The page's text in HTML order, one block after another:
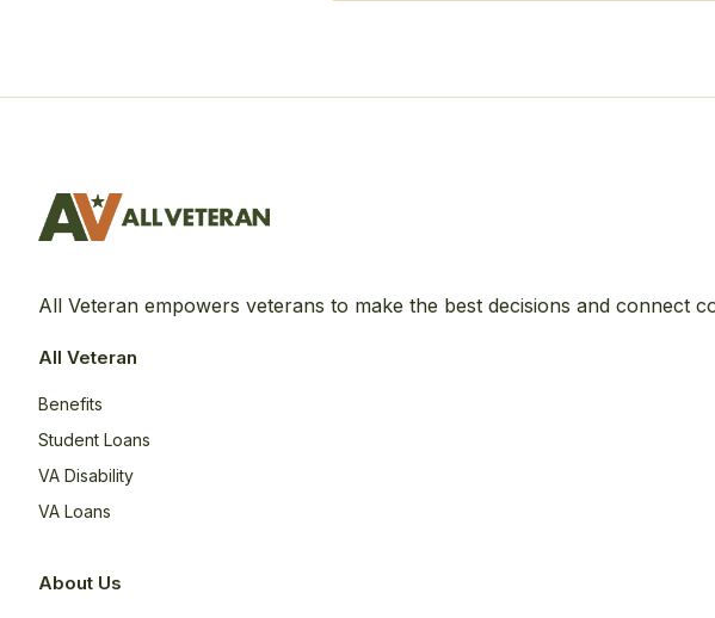
All Veteran empowers veterans to make the best decisions and connect
All Veteran
Benefits
Student Loans
VA Disability
VA Loans
About Us